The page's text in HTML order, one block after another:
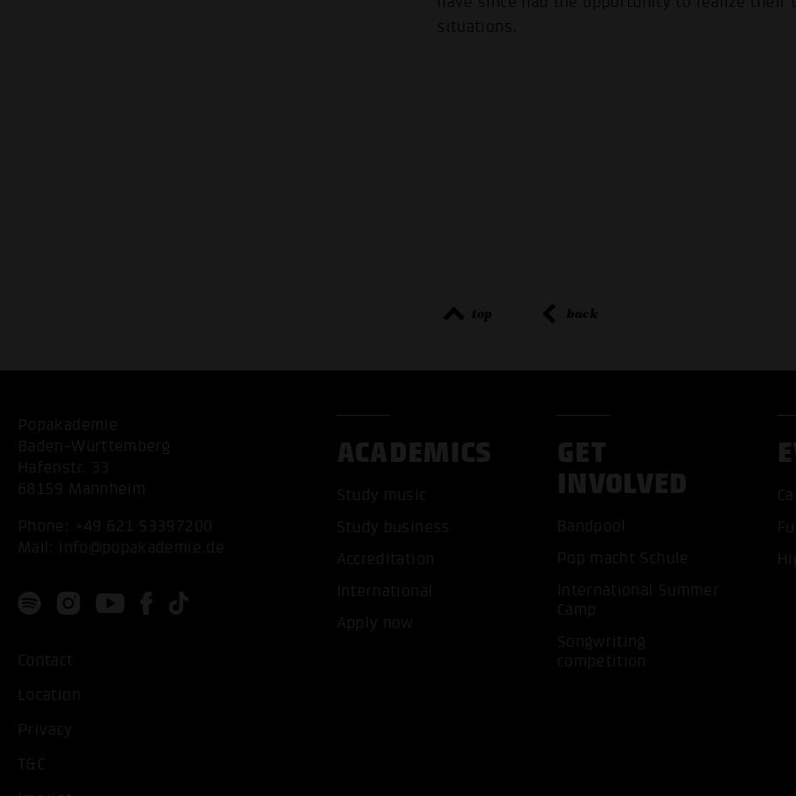
situations.
top back
Popakademie
Baden-Württemberg
Hafenstr. 33
68159 Mannheim
Phone: +49 621 53397200
Mail: info@popakademie.de
Contact
Location
Privacy
T&C
ACADEMICS
Study music
Study business
Accreditation
International
Apply now
GET
INVOLVED
Bandpool
Pop macht Schule
International Summer
Camp
Songwriting
competition